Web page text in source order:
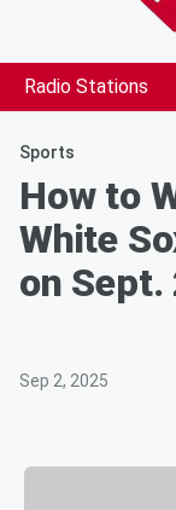
Radio Stations
Sports
How to
White
on Sept.
Sep 2, 2025